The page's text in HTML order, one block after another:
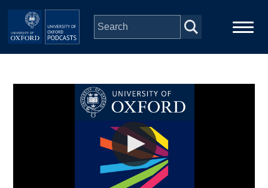
Skip to main content